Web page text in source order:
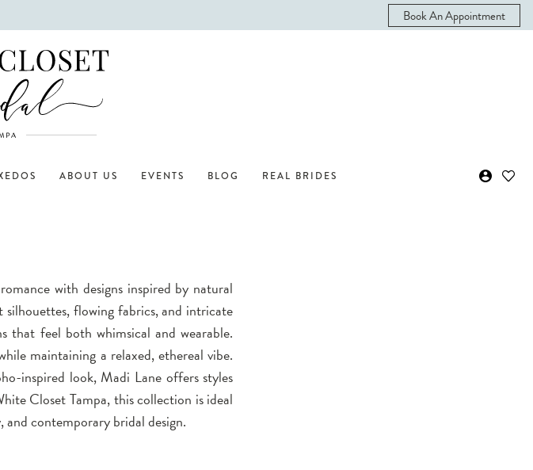
Book An Appointment
ABOUT US EVENTS BLOG REAL BRIDES
with designs inspired by natural
flowing fabrics, and intricate
that feel both whimsical and wearable.
maintaining a relaxed, ethereal vibe.
inspired look, Madi Lane offers styles
Closet Tampa, this collection is ideal
contemporary bridal design.